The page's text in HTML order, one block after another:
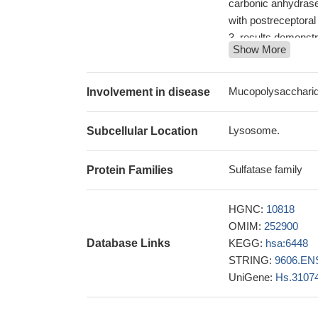
carbonic
with
results
restoration of
molecular
The crystal
human SGSH
PMID: 21550404
Processing and
newly synthesized
Molecular
biological
Sanfilippo
Show More
Involvement in disease
Subcellular Location Lysosome.
Protein Families Sulfatase family
Database Links
HGNC: 10818
OMIM: 252900
KEGG: hsa:6448
STRING:
UniGene: